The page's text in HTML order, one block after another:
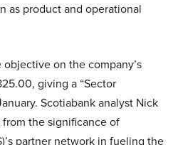
as product and operational
on the company’s
giving a “Sector
Scotiabank analyst Nick
from the significance of
partner network in fueling the